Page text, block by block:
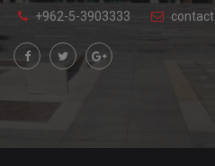
+962-5-3903333 contact